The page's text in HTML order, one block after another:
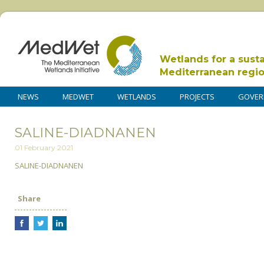
Wetlands for a
Mediterranean
NEWS MEDWET WETLANDS PROJECTS
SALINE-DIADNANEN
01 February 2021
SALINE-DIADNANEN
Share